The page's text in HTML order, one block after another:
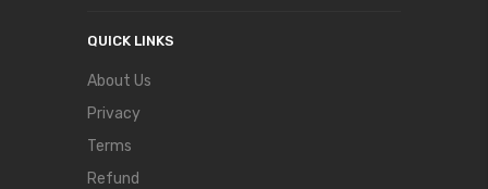
QUICK LINKS
About Us
Privacy
Terms
Refund